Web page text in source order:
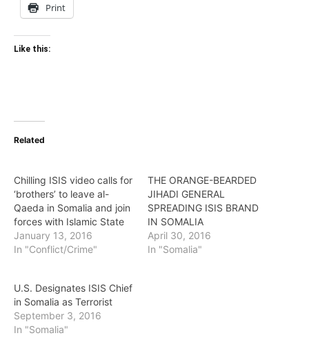
Print
Like this:
Related
Chilling ISIS video calls for
‘brothers’ to leave al-
Qaeda in Somalia and join
forces with Islamic State
January 13, 2016
In "Conflict/Crime"
THE ORANGE-BEARDED
JIHADI GENERAL
SPREADING ISIS BRAND
IN SOMALIA
April 30, 2016
In "Somalia"
U.S. Designates ISIS Chief
in Somalia as Terrorist
September 3, 2016
In "Somalia"